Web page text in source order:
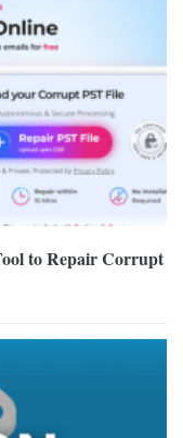
to Repair Corrupt